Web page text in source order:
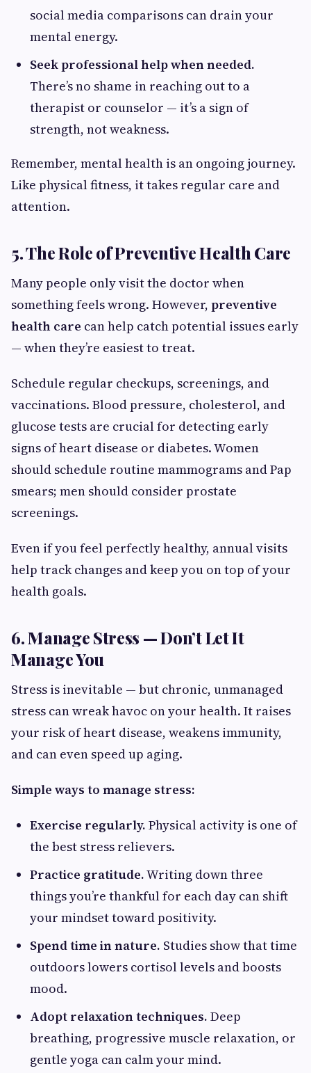
social media comparisons can drain your
mental energy.
Seek professional help when needed.
There’s no shame in reaching out to a
therapist or counselor — it’s a sign of
strength, not weakness.
Remember, mental health is an ongoing journey.
Like physical fitness, it takes regular care and
attention.
5. The Role of Preventive Health Care
Many people only visit the doctor when
something feels wrong. However, preventive
health care can help catch potential issues early
— when they’re easiest to treat.
Schedule regular checkups, screenings, and
vaccinations. Blood pressure, cholesterol, and
glucose tests are crucial for detecting early
signs of heart disease or diabetes. Women
should schedule routine mammograms and Pap
smears; men should consider prostate
screenings.
Even if you feel perfectly healthy, annual visits
help track changes and keep you on top of your
health goals.
6. Manage Stress — Don’t Let It
Manage You
Stress is inevitable — but chronic, unmanaged
stress can wreak havoc on your health. It raises
your risk of heart disease, weakens immunity,
and can even speed up aging.
Simple ways to manage stress:
Exercise regularly. Physical activity is one of
the best stress relievers.
Practice gratitude.Writing down three
things you’re thankful for each day can shift
your mindset toward positivity.
Spend time in nature. Studies show that time
outdoors lowers cortisol levels and boosts
mood.
Adopt relaxation techniques. Deep
breathing, progressive muscle relaxation, or
gentle yoga can calm your mind.